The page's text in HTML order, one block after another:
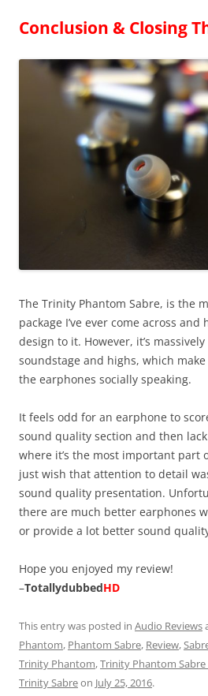
Conclusion & Closing
The Trinity Phantom Sabre, is the
package I’ve ever come across
design to it. However, it’s
soundstage and highs, which
the earphones socially speaking.
It feels odd for an earphone to
sound quality section and then
where it’s the most important part
just wish that attention to detail
sound quality presentation.
there are much better earphones
or provide a lot better sound
Hope you enjoyed my review!
–TotallydubbedHD
This entry was posted in Audio Reviews
Phantom, Phantom Sabre, Review,
Trinity Phantom,Trinity Phantom
Trinity Sabreon July 25, 2016.